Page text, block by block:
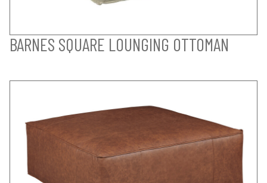
BARNES SQUARE LOUNGING OTTOMAN